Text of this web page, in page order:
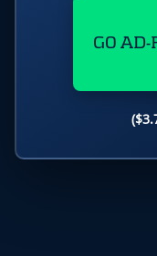
GO AD-